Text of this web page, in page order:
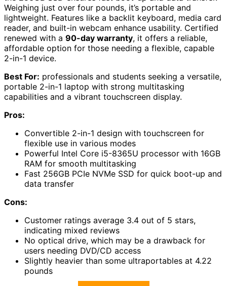
Weighing just over four pounds, it’s portable and
lightweight. Features like a backlit keyboard, media card
reader, and built-in webcam enhance usability. Certified
renewed with a 90-day warranty, it offers a reliable,
affordable option for those needing a flexible, capable
2-in-1 device.
Best For: professionals and students seeking a versatile,
portable 2-in-1 laptop with strong multitasking
capabilities and a vibrant touchscreen display.
Pros:
Convertible 2-in-1 design with touchscreen for
flexible use in various modes
Powerful Intel Core i5-8365U processor with 16GB
RAM for smooth multitasking
Fast 256GB PCIe NVMe SSD for quick boot-up and
data transfer
Cons:
Customer ratings average 3.4 out of 5 stars,
indicating mixed reviews
No optical drive, which may be a drawback for
users needing DVD/CD access
Slightly heavier than some ultraportables at 4.22
pounds